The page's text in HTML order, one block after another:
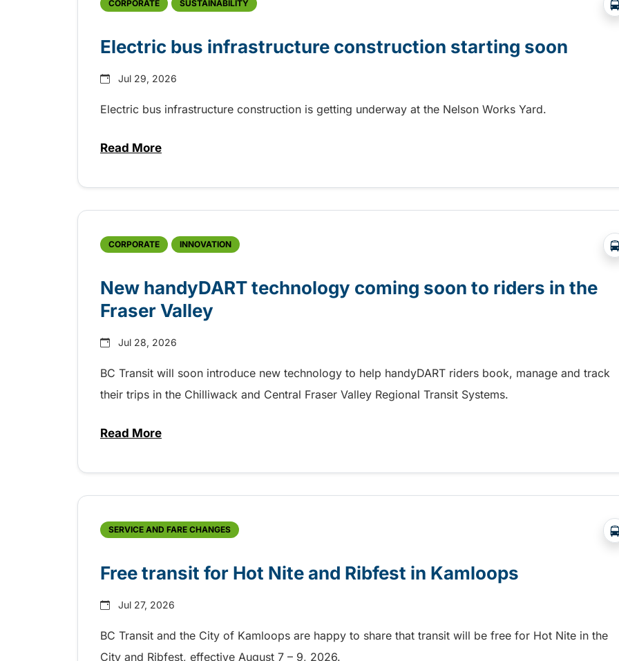
CORPORATE SUSTAINABILITY
Electric bus infrastructure construction starting soon
Jul 29, 2026
Electric bus infrastructure construction is getting underway at the Nelson Works Yard.
Read Moreabout Electric bus infrastructure construction starting soon
CORPORATE INNOVATION
New handyDART technology coming soon to riders in the
Fraser Valley
Jul 28, 2026
BC Transit will soon introduce new technology to help handyDART riders book, manage and track
their trips in the Chilliwack and Central Fraser Valley Regional Transit Systems.
Read Moreabout New handyDART technology coming soon to riders in the Fraser Valley
SERVICE AND FARE CHANGES
Free transit for Hot Nite and Ribfest in Kamloops
Jul 27, 2026
BC Transit and the City of Kamloops are happy to share that transit will be free for Hot Nite in the
City and Ribfest, effective August 7 – 9, 2026.